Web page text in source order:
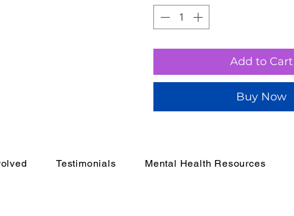
Add to Cart
Buy Now
Testimonials Mental Health Resources